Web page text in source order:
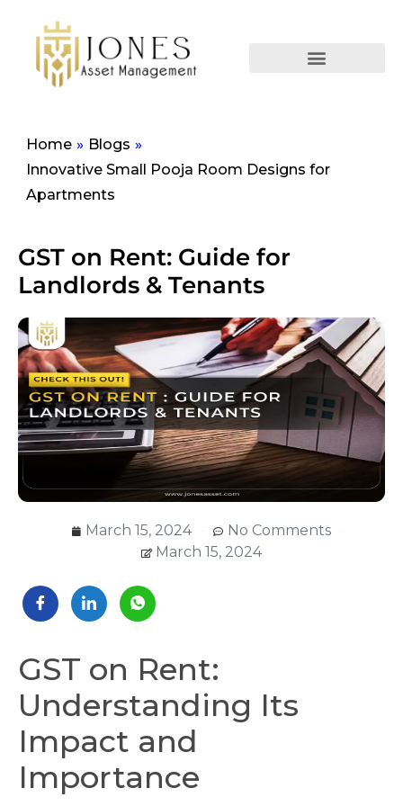
Home » Blogs »
Innovative Small Pooja Room Designs for
Apartments
GST on Rent: Guide for
Landlords & Tenants
March 15, 2024
No Comments
March 15, 2024
GST on Rent:
Understanding Its
Impact and
Importance